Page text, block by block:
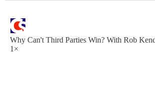
Why Can't Third Parties Win? With Rob
1×